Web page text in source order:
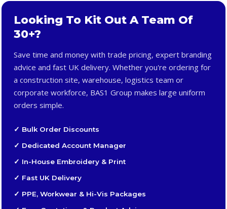
Looking To Kit Out A Team Of
30+?
Save time and money with trade pricing, expert branding
advice and fast UK delivery. Whether you're ordering for
a construction site, warehouse, logistics team or
corporate workforce, BAS1 Group makes large uniform
orders simple.
✓ Bulk Order Discounts
✓ Dedicated Account Manager
✓ In-House Embroidery & Print
✓ Fast UK Delivery
✓ PPE, Workwear & Hi-Vis Packages